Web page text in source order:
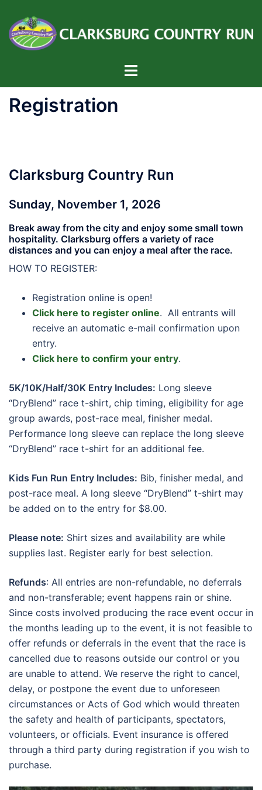
content
Toggle
Registration
Clarksburg Country Run
Sunday, November 1, 2026
Break away from the city and enjoy some small town
hospitality. Clarksburg offers a variety of race
distances and you can enjoy a meal after the race.
HOW TO REGISTER:
Registration online is open!
Click here to register online. All entrants will
receive an automatic e-mail confirmation upon
entry.
Click here to confirm your entry.
5K/10K/Half/30K Entry Includes: Long sleeve
“DryBlend” race t-shirt, chip timing, eligibility for age
group awards, post-race meal, finisher medal.
Performance long sleeve can replace the long sleeve
“DryBlend” race t-shirt for an additional fee.
Kids Fun Run Entry Includes: Bib, finisher medal, and
post-race meal. A long sleeve “DryBlend” t-shirt may
be added on to the entry for $8.00.
Please note: Shirt sizes and availability are while
supplies last. Register early for best selection.
Refunds: All entries are non-refundable, no deferrals
and non-transferable; event happens rain or shine.
Since costs involved producing the race event occur in
the months leading up to the event, it is not feasible to
offer refunds or deferrals in the event that the race is
cancelled due to reasons outside our control or you
are unable to attend. We reserve the right to cancel,
delay, or postpone the event due to unforeseen
circumstances or Acts of God which would threaten
the safety and health of participants, spectators,
volunteers, or officials. Event insurance is offered
through a third party during registration if you wish to
purchase.